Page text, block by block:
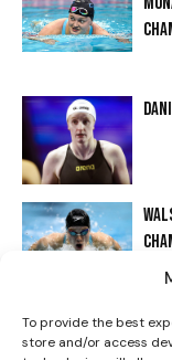
To provide the best
store and/or access
I've read and